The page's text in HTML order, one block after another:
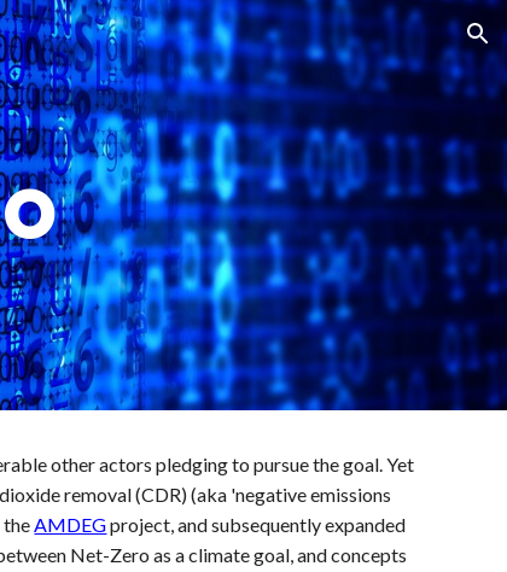
other actors pledging to pursue the goal. Yet
removal (CDR) (aka 'negative emissions
theAMDEGproject, and subsequently expanded
Net-Zero as a climate goal, and concepts